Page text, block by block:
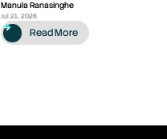
Manula Ranasinghe
Jul 21, 2026
Read More